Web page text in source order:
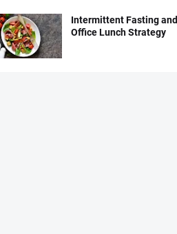
Intermittent Fasting and
Office Lunch Strategy